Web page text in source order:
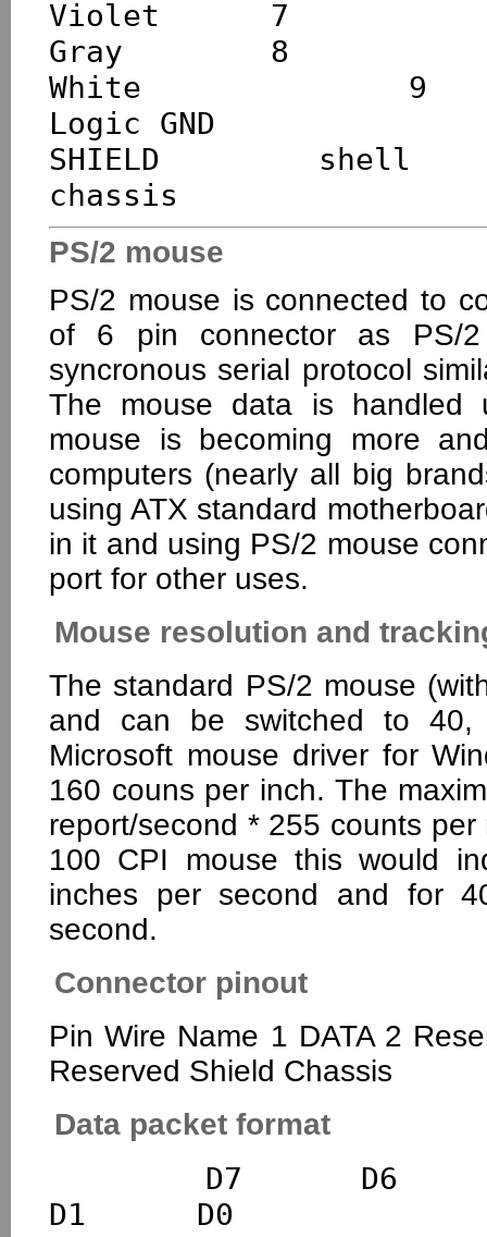
Violet      7
Gray        8
White
Logic GND
SHIELD
PS/2 mouse
PS/2 mouse is connected to
of 6 pin connector as PS/
syncronous serial protocol
The mouse data is handled
mouse is becoming more
computers (nearly all big
using ATX standard
in it and using PS/2 mouse
port for other uses.
Mouse resolution and
The standard PS/2 mouse
and can be switched to
Microsoft mouse driver for
160 couns per inch. The
report/second * 255 counts
100 CPI mouse this would
inches per second and for
second.
Connector pinout
Pin Wire Name 1 DATA 2
Reserved Shield Chassis
Data packet format
D1      D0